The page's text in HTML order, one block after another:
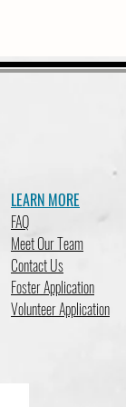
LEARN MORE
FAQ
Meet Our Team
Contact Us
Foster Application
Volunteer Application